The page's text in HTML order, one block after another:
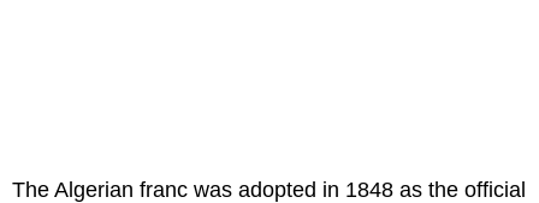
The Algerian franc was adopted in 1848 as the official